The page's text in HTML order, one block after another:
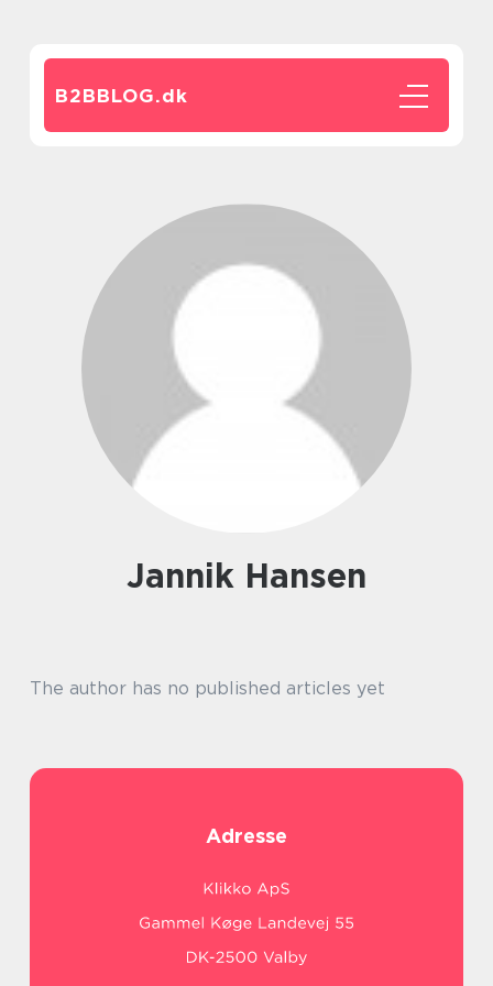
B2BBLOG.dk
Jannik Hansen
The author has no published articles yet
Adresse